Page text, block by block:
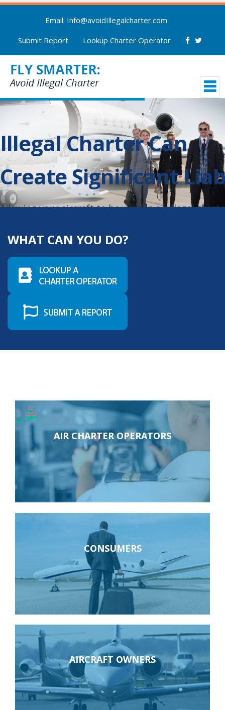
Email: Info@avoidIllegalcharter.com
Submit Report
Lookup Charter Operator
Illegal Charter Can
Create Significant
Allowing your aircraft to be used in an illegal
possible aircraft seizure.
LEARN MORE
WHAT CAN YOU DO?
AIR CHARTER OPERATORS
CONSUMERS
AIRCRAFT OWNERS